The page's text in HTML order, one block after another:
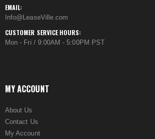
EMAIL:
Info@LeaseVille.com
CUSTOMER SERVICE HOURS:
Mon - Fri / 9:00AM - 5:00PM PST
MY ACCOUNT
About Us
Contact Us
My Account